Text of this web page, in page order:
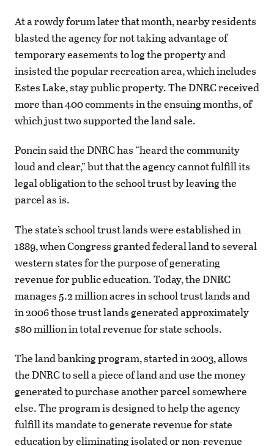
At a rowdy forum later that month, nearby residents
blasted the agency for not taking advantage of
temporary easements to log the property and
insisted the popular recreation area, which includes
Estes Lake, stay public property. The DNRC received
more than 400 comments in the ensuing months, of
which just two supported the land sale.
Poncin said the DNRC has “heard the community
loud and clear,” but that the agency cannot fulfill its
legal obligation to the school trust by leaving the
parcel as is.
The state’s school trust lands were established in
1889, when Congress granted federal land to several
western states for the purpose of generating
revenue for public education. Today, the DNRC
manages 5.2 million acres in school trust lands and
in 2006 those trust lands generated approximately
$80 million in total revenue for state schools.
The land banking program, started in 2003, allows
the DNRC to sell a piece of land and use the money
generated to purchase another parcel somewhere
else. The program is designed to help the agency
fulfill its mandate to generate revenue for state
education by eliminating isolated or non-revenue